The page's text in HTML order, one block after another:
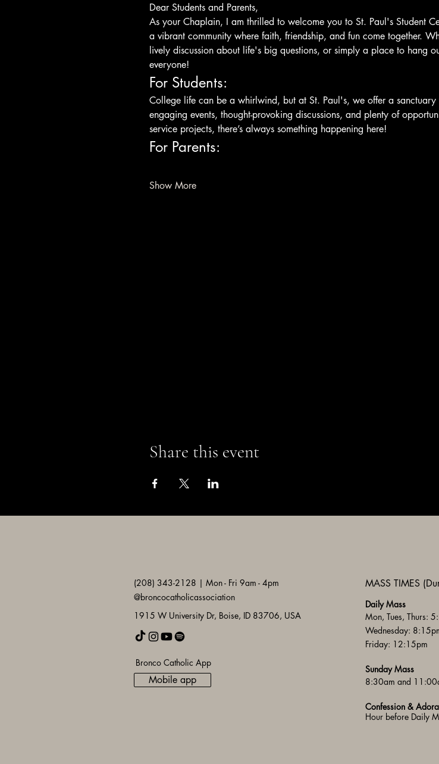
Dear Students and Parents,
As your Chaplain, I am thrilled to welcome you to St. Paul's Student
a vibrant community where faith, friendship, and fun come together.
lively discussion about life's big questions, or simply a place to hang
everyone!
For Students:
College life can be a whirlwind, but at St. Paul's, we offer a
engaging events, thought-provoking discussions, and plenty of
service projects, there’s always something happening here!
For Parents:
Show More
Share this event
(208) 343-2128 | Mon - Fri 9am - 4pm MASS TIMES
@broncocatholicassociation
1915 W University Dr, Boise, ID 83706, USA
Bronco Catholic App
Mobile app
Daily Mass
Mon, Tues, Thurs:
Wednesday:
Friday: 12:15pm
Sunday Mass
8:30am and
Confession &
Hour before Daily